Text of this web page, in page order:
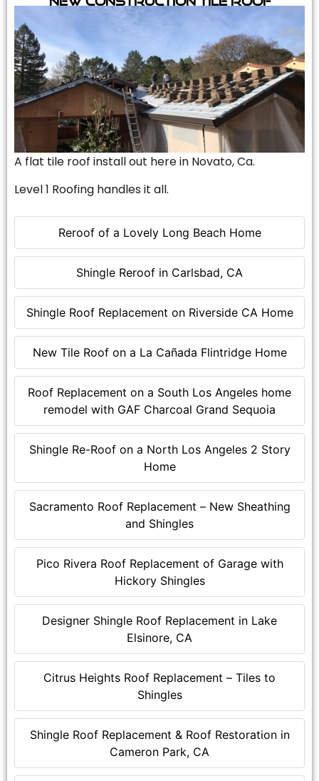
Reroof of a Lovely Long Beach Home
Shingle Reroof in Carlsbad, CA
Shingle Roof Replacement on Riverside CA Home
New Tile Roof on a La Cañada Flintridge Home
Roof Replacement on a South Los Angeles home
remodel with GAF Charcoal Grand Sequoia
Shingle Re-Roof on a North Los Angeles 2 Story
Home
Sacramento Roof Replacement – New Sheathing
and Shingles
Pico Rivera Roof Replacement of Garage with
Hickory Shingles
Designer Shingle Roof Replacement in Lake
Elsinore, CA
Citrus Heights Roof Replacement – Tiles to
Shingles
Shingle Roof Replacement & Roof Restoration in
Cameron Park, CA
A flat tile roof install out here in Novato, Ca.
Level 1 Roofing handles it all.